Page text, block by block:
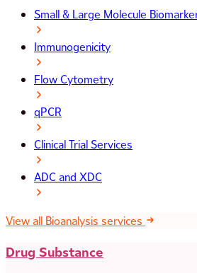
Small & Large Molecule
Immunogenicity
Flow Cytometry
qPCR
Clinical Trial Services
ADC and XDC
View all Bioanalysis services
Drug Substance